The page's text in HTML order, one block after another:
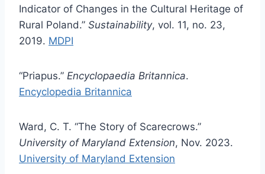
Indicator of Changes in the Cultural Heritage of
Rural Poland.” Sustainability, vol. 11, no. 23,
2019. MDPI
“Priapus.” Encyclopaedia Britannica.
Encyclopedia Britannica
Ward, C. T. “The Story of Scarecrows.”
University of Maryland Extension, Nov. 2023.
University of Maryland Extension